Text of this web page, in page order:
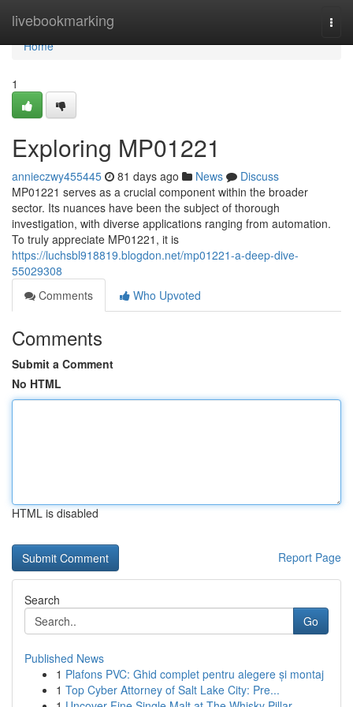
livebookmarking
Home
Home
1
Exploring MP01221
annieczwy455445 81 days ago News
Discuss
MP01221 serves as a crucial component within the broader
sector. Its nuances have been the subject of thorough
investigation, with diverse applications ranging from automation.
To truly appreciate MP01221, it is
https://luchsbl918819.blogdon.net/mp01221-a-deep-dive-
55029308
Comments
Who Upvoted
Comments
Submit a Comment
No HTML
HTML is disabled
Report Page
Search
Go
Published News
1 Plafons PVC: Ghid complet pentru alegere și montaj
1 Top Cyber Attorney of Salt Lake City: Pre...